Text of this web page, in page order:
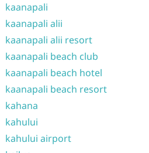
kaanapali
kaanapali alii
kaanapali alii resort
kaanapali beach club
kaanapali beach hotel
kaanapali beach resort
kahana
kahului
kahului airport